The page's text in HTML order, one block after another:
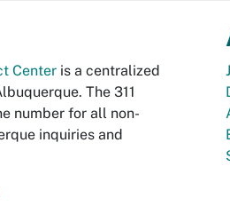
Center is a centralized
The 311
number for all non-
inquiries and